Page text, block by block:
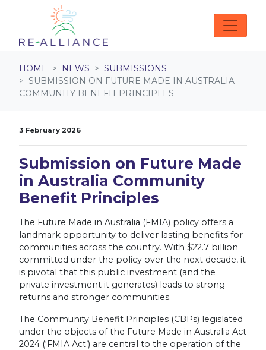
Skip navigation
HOME NEWS
SUBMISSIONS
SUBMISSION ON FUTURE MADE IN AUSTRALIA
COMMUNITY BENEFIT PRINCIPLES
3 February 2026
Submission on Future Made
in Australia Community
Benefit Principles
The Future Made in Australia (FMIA) policy offers a
landmark opportunity to deliver lasting benefits for
communities across the country. With $22.7 billion
committed under the policy over the next decade, it
is pivotal that this public investment (and the
private investment it generates) leads to strong
returns and stronger communities.
The Community Benefit Principles (CBPs) legislated
under the objects of the Future Made in Australia Act
2024 (‘FMIA Act’) are central to the operation of the